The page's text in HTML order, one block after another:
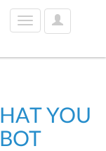
User
Options
Toggle
YOU